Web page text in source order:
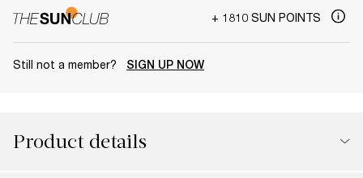
+ 1810 SUN POINTS
Still not a member? SIGN UP NOW
Product details